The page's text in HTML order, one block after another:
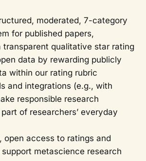
moderated, 7-category
for published papers,
transparent qualitative star rating
data by rewarding publicly
within our rating rubric
and integrations (e.g., with
responsible research
of researchers’ everyday
open access to ratings and
metascience research